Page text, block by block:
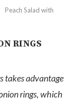
Peach Salad with
RINGS
takes advantage
rings, which